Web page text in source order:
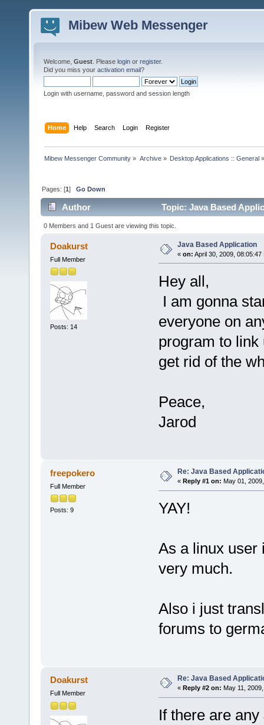
Mibew Web Messenger
Welcome, Guest . Please login or register.
Did you miss your activation email?
Login with username, password and session length
Home Help Search Login Register
Mibew Messenger Community » Archive» Desktop Applications :: General»
Pages: [1]Go Down
Author Topic: Java Based
0 Members and 1 Guest are viewing this topic.
Doakurst
Full Member
Posts: 14
Java Based Application
« on: April 30, 2009, 08:05:47
Hey all,
I am gonna
everyone on
program to
get rid of the
Peace,
Jarod
freepokero
Full Member
Posts: 9
Re: Java Based
« Reply #1 on: May 01,
YAY!
As a linux user
very much.
Also i just
forums to
Doakurst
Full Member
Re: Java Based
« Reply #2 on: May 11,
If there are